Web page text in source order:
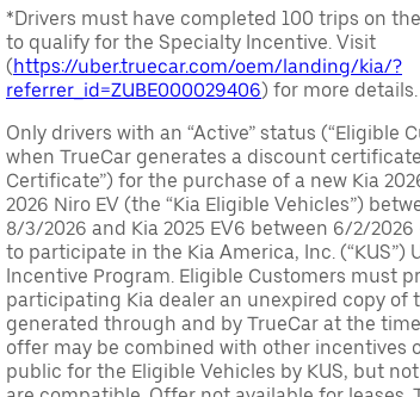
*Drivers must have completed 100 trips on
to qualify for the Specialty Incentive. Visit
(https://uber.truecar.com/oem/landing/kia/?
referrer_id=ZUBE000029406) for more details.
Only drivers with an “Active” status (“Eligible
when TrueCar generates a discount
Certificate”) for the purchase of a new Kia
2026 Niro EV (the “Kia Eligible Vehicles”)
8/3/2026 and Kia 2025 EV6 between 6/2/
to participate in the Kia America, Inc. (“KUS”)
Incentive Program. Eligible Customers must
participating Kia dealer an unexpired copy of
generated through and by TrueCar at the
offer may be combined with other incentives
public for the Eligible Vehicles by KUS, but